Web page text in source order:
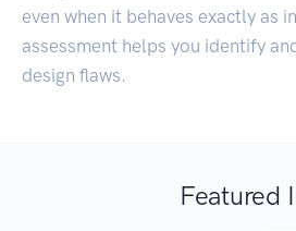
even when it behaves exactly as
assessment helps you identify
design flaws.
Featured